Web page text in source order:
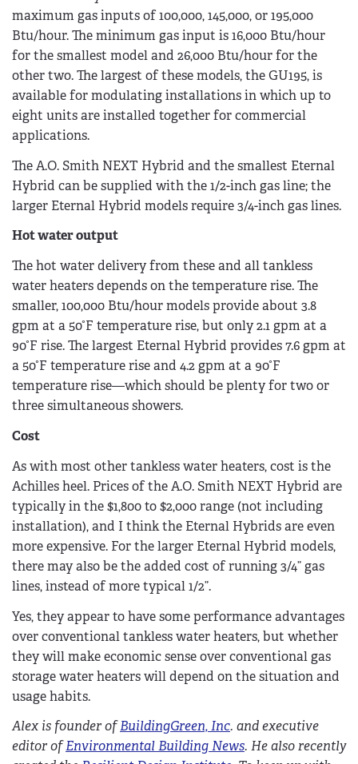
maximum gas inputs of 100,000, 145,000, or 195,000
Btu/hour. The minimum gas input is 16,000 Btu/hour
for the smallest model and 26,000 Btu/hour for the
other two. The largest of these models, the GU195, is
available for modulating installations in which up to
eight units are installed together for commercial
applications.
The A.O. Smith NEXT Hybrid and the smallest Eternal
Hybrid can be supplied with the 1/2-inch gas line; the
larger Eternal Hybrid models require 3/4-inch gas lines.
Hot water output
The hot water delivery from these and all tankless
water heaters depends on the temperature rise. The
smaller, 100,000 Btu/hour models provide about 3.8
gpm at a 50°F temperature rise, but only 2.1 gpm at a
90°F rise. The largest Eternal Hybrid provides 7.6 gpm at
a 50°F temperature rise and 4.2 gpm at a 90°F
temperature rise—which should be plenty for two or
three simultaneous showers.
Cost
As with most other tankless water heaters, cost is the
Achilles heel. Prices of the A.O. Smith NEXT Hybrid are
typically in the $1,800 to $2,000 range (not including
installation), and I think the Eternal Hybrids are even
more expensive. For the larger Eternal Hybrid models,
there may also be the added cost of running 3/4” gas
lines, instead of more typical 1/2”.
Yes, they appear to have some performance advantages
over conventional tankless water heaters, but whether
they will make economic sense over conventional gas
storage water heaters will depend on the situation and
usage habits.
Alex is founder ofBuildingGreen, Inc. and executive
editor ofEnvironmental Building News. He also recently